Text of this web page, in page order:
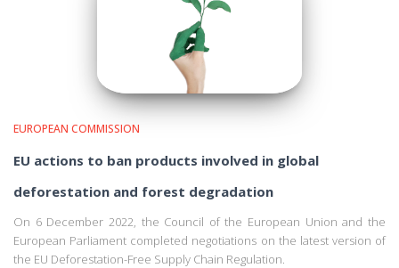
EUROPEAN COMMISSION
EU actions to ban products involved in global
deforestation and forest degradation
On 6 December 2022, the Council of the European Union and the
European Parliament completed negotiations on the latest version of
the EU Deforestation-Free Supply Chain Regulation.